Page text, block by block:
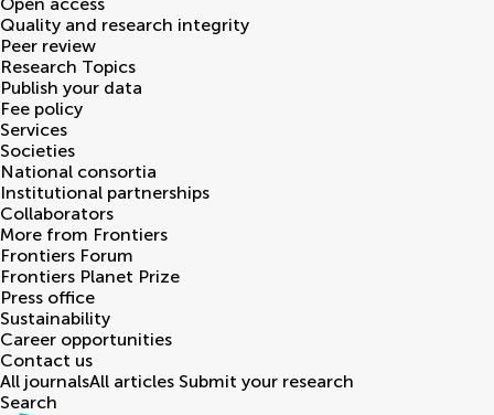
Quality and research integrity
Peer review
Research Topics
Publish your data
Fee policy
Services
Societies
National consortia
Institutional partnerships
Collaborators
More from Frontiers
Frontiers Forum
Frontiers Planet Prize
Press office
Sustainability
Career opportunities
Contact us
All journalsAll articles Submit your research
Search